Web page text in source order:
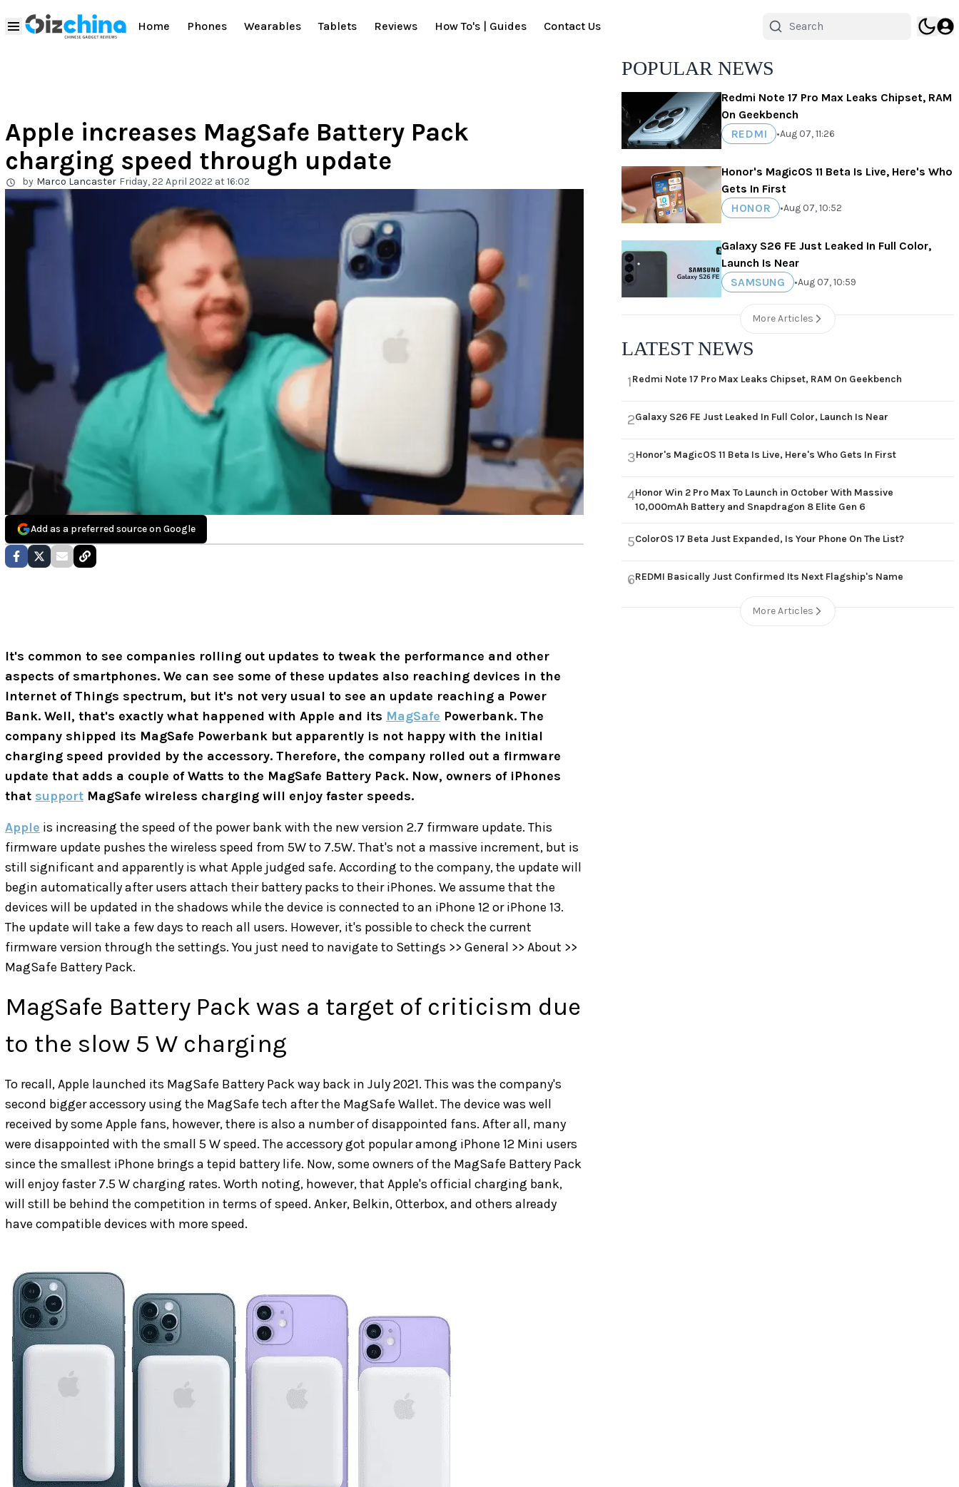
Home Phones Wearables Tablets Reviews How To's | Guides Contact Us
Apple increases MagSafe Battery Pack
charging speed through update
by Marco Lancaster Friday, 22 April 2022 at 16:02
Add as a preferred source on Google
It's common to see companies rolling out updates to tweak the performance and other
aspects of smartphones. We can see some of these updates also reaching devices in the
Internet of Things spectrum, but it's not very usual to see an update reaching a Power
Bank. Well, that's exactly what happened with Apple and its MagSafe Powerbank. The
company shipped its MagSafe Powerbank but apparently is not happy with the initial
charging speed provided by the accessory. Therefore, the company rolled out a firmware
update that adds a couple of Watts to the MagSafe Battery Pack. Now, owners of iPhones
that support MagSafe wireless charging will enjoy faster speeds.
Apple is increasing the speed of the power bank with the new version 2.7 firmware update. This
firmware update pushes the wireless speed from 5W to 7.5W. That's not a massive increment, but is
still significant and apparently is what Apple judged safe. According to the company, the update will
begin automatically after users attach their battery packs to their iPhones. We assume that the
devices will be updated in the shadows while the device is connected to an iPhone 12 or iPhone 13.
The update will take a few days to reach all users. However, it's possible to check the current
firmware version through the settings. You just need to navigate to Settings >> General >> About >>
MagSafe Battery Pack.
MagSafe Battery Pack was a target of criticism due
to the slow 5 W charging
To recall, Apple launched its MagSafe Battery Pack way back in July 2021. This was the company's
second bigger accessory using the MagSafe tech after the MagSafe Wallet. The device was well
received by some Apple fans, however, there is also a number of disappointed fans. After all, many
were disappointed with the small 5 W speed. The accessory got popular among iPhone 12 Mini users
since the smallest iPhone brings a tepid battery life. Now, some owners of the MagSafe Battery Pack
will enjoy faster 7.5 W charging rates. Worth noting, however, that Apple's official charging bank,
will still be behind the competition in terms of speed. Anker, Belkin, Otterbox, and others already
have compatible devices with more speed.
POPULAR NEWS
Redmi Note 17 Pro Max Leaks Chipset, RAM
On Geekbench
REDMI
•Aug 07, 11:26
Honor's MagicOS 11 Beta Is Live, Here's Who
Gets In First
HONOR
•Aug 07, 10:52
Galaxy S26 FE Just Leaked In Full Color,
Launch Is Near
SAMSUNG
•Aug 07, 10:59
More Articles
LATEST NEWS
1Redmi Note 17 Pro Max Leaks Chipset, RAM On Geekbench
2Galaxy S26 FE Just Leaked In Full Color, Launch Is Near
3Honor's MagicOS 11 Beta Is Live, Here's Who Gets In First
4Honor Win 2 Pro Max To Launch in October With Massive
10,000mAh Battery and Snapdragon 8 Elite Gen 6
5ColorOS 17 Beta Just Expanded, Is Your Phone On The List?
6REDMI Basically Just Confirmed Its Next Flagship's Name
More Articles